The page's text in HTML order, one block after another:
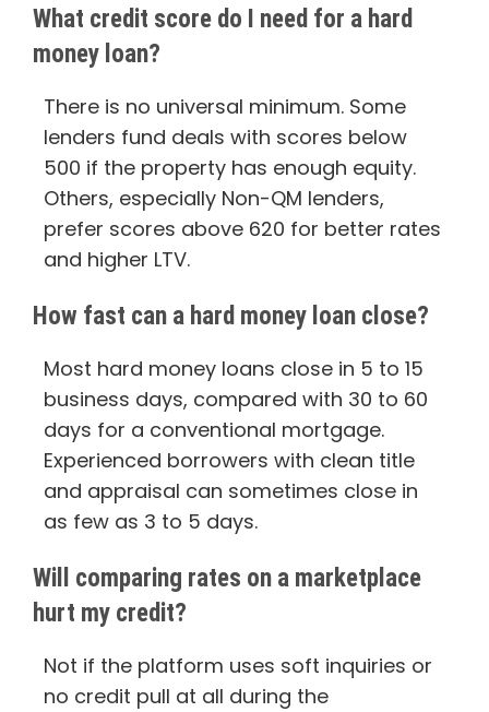
What credit score do I need for a hard
money loan?
There is no universal minimum. Some
lenders fund deals with scores below
500 if the property has enough equity.
Others, especially Non-QM lenders,
prefer scores above 620 for better rates
and higher LTV.
How fast can a hard money loan close?
Most hard money loans close in 5 to 15
business days, compared with 30 to 60
days for a conventional mortgage.
Experienced borrowers with clean title
and appraisal can sometimes close in
as few as 3 to 5 days.
Will comparing rates on a marketplace
hurt my credit?
Not if the platform uses soft inquiries or
no credit pull at all during the